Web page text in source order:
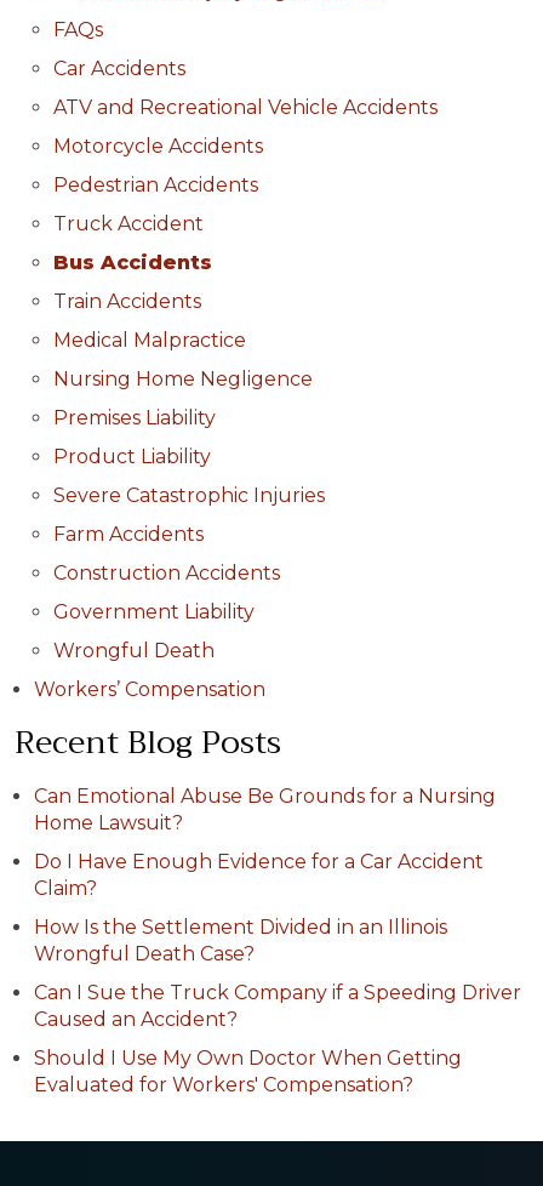
FAQs
Car Accidents
ATV and Recreational Vehicle Accidents
Motorcycle Accidents
Pedestrian Accidents
Truck Accident
Bus Accidents
Train Accidents
Medical Malpractice
Nursing Home Negligence
Premises Liability
Product Liability
Severe Catastrophic Injuries
Farm Accidents
Construction Accidents
Government Liability
Wrongful Death
Workers’ Compensation
Recent Blog Posts
Can Emotional Abuse Be Grounds for a Nursing
Home Lawsuit?
Do I Have Enough Evidence for a Car Accident
Claim?
How Is the Settlement Divided in an Illinois
Wrongful Death Case?
Can I Sue the Truck Company if a Speeding Driver
Caused an Accident?
Should I Use My Own Doctor When Getting
Evaluated for Workers' Compensation?